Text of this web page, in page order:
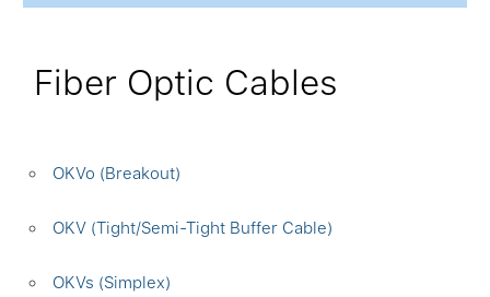
Fiber Optic Cables
OKVo (Breakout)
OKV (Tight/Semi-Tight Buffer Cable)
OKVs (Simplex)